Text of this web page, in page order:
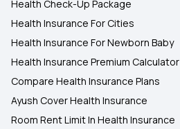
Health Check-Up Package
Health Insurance For Cities
Health Insurance For Newborn Baby
Health Insurance Premium Calculator
Compare Health Insurance Plans
Ayush Cover Health Insurance
Room Rent Limit In Health Insurance